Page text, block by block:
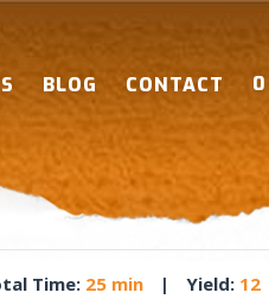
BLOG CONTACT 0
Time: 25 min | Yield: 12